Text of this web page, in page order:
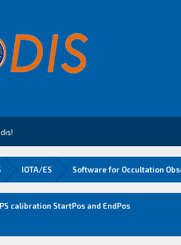
IOTA/ES Software for Occultation
calibration StartPos and EndPos